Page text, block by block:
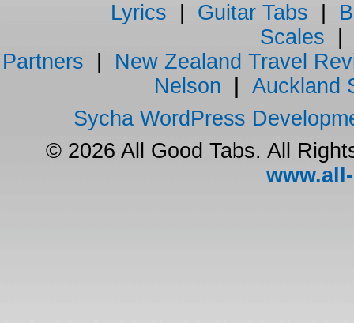
Lyrics
Guitar Tabs
Scales
Partners
New Zealand Travel
Nelson
Auckland
Sycha WordPress
© 2026 All Good Tabs. All